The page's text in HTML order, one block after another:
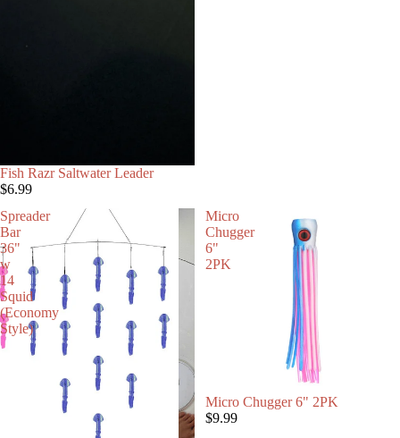
Fish Razr Saltwater Leader
$6.99
Spreader
Bar
36"
w
14
Squid
(Economy
Style)
Micro
Chugger
6"
2PK
Micro Chugger 6" 2PK
$9.99